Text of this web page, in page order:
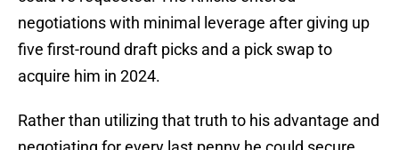
negotiations with minimal leverage after giving up
five first-round draft picks and a pick swap to
acquire him in 2024.
Rather than utilizing that truth to his advantage and